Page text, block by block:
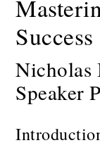
Success
Nicholas
Speaker